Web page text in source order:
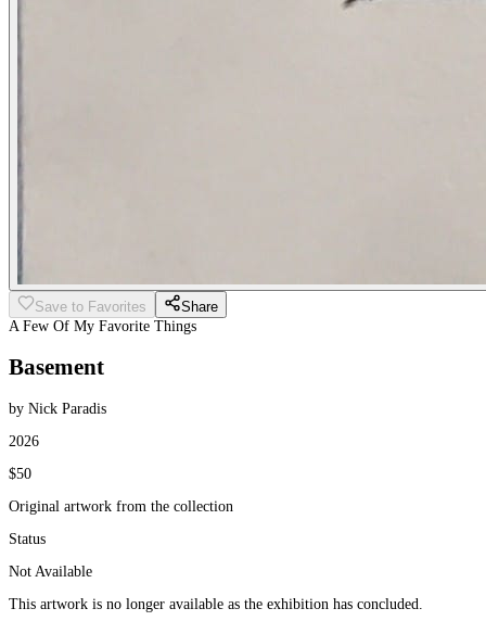
Save to Favorites
Share
A Few Of My Favorite Things
Basement
by Nick Paradis
2026
$50
Original artwork from the collection
Status
Not Available
This artwork is no longer available as the exhibition has concluded.